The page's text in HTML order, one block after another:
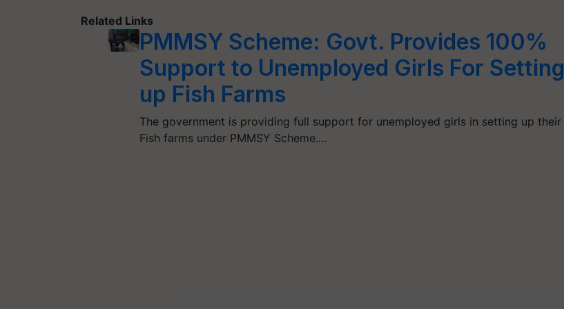
Related Links
PMMSY Scheme: Govt. Provides 100%
Support to Unemployed Girls For Setting
up Fish Farms
The government is providing full support for unemployed girls in setting up their
Fish farms under PMMSY Scheme.…